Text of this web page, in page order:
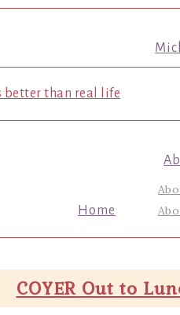
Home
COYER Out to